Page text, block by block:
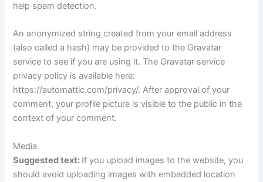
help spam detection.
An anonymized string created from your email address
(also called a hash) may be provided to the Gravatar
service to see if you are using it. The Gravatar service
privacy policy is available here:
https://automattic.com/privacy/. After approval of your
comment, your profile picture is visible to the public in the
context of your comment.
Media
Suggested text: If you upload images to the website, you
should avoid uploading images with embedded location